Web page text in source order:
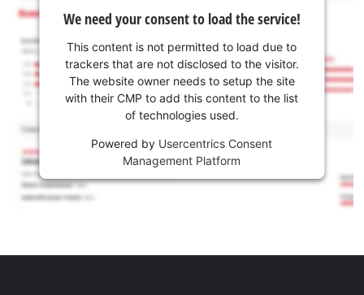
We need your consent to load the service!
This content is not permitted to load due to
trackers that are not disclosed to the visitor.
The website owner needs to setup the site
with their CMP to add this content to the list
of technologies used.
Powered by Usercentrics Consent
Management Platform